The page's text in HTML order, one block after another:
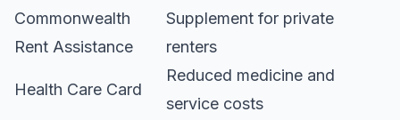
Commonwealth
Rent Assistance
Supplement for private
renters
Health Care Card
Reduced medicine and
service costs